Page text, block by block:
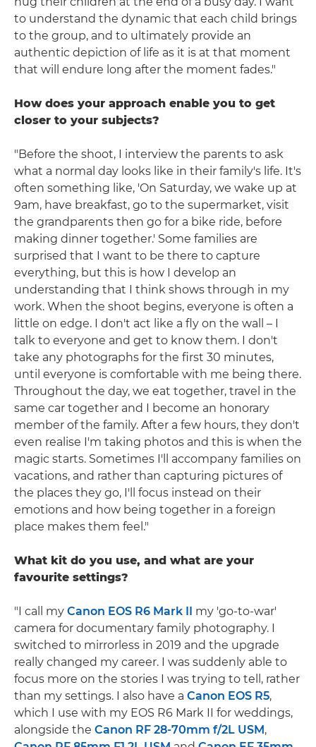
to understand the dynamic that each child brings
to the group, and to ultimately provide an
authentic depiction of life as it is at that moment
that will endure long after the moment fades."
How does your approach enable you to get
closer to your subjects?
"Before the shoot, I interview the parents to ask
what a normal day looks like in their family's life. It's
often something like, 'On Saturday, we wake up at
9am, have breakfast, go to the supermarket, visit
the grandparents then go for a bike ride, before
making dinner together.' Some families are
surprised that I want to be there to capture
everything, but this is how I develop an
understanding that I think shows through in my
work. When the shoot begins, everyone is often a
little on edge. I don't act like a fly on the wall – I
talk to everyone and get to know them. I don't
take any photographs for the first 30 minutes,
until everyone is comfortable with me being there.
Throughout the day, we eat together, travel in the
same car together and I become an honorary
member of the family. After a few hours, they don't
even realise I'm taking photos and this is when the
magic starts. Sometimes I'll accompany families on
vacations, and rather than capturing pictures of
the places they go, I'll focus instead on their
emotions and how being together in a foreign
place makes them feel."
What kit do you use, and what are your
favourite settings?
"I call my Canon EOS R6 Mark II my 'go-to-war'
camera for documentary family photography. I
switched to mirrorless in 2019 and the upgrade
really changed my career. I was suddenly able to
focus more on the stories I was trying to tell, rather
than my settings. I also have a Canon EOS R5,
which I use with my EOS R6 Mark II for weddings,
alongside the Canon RF 28-70mm f/2L USM,